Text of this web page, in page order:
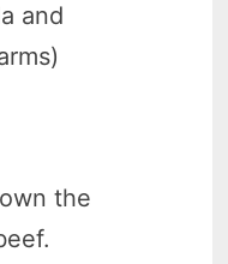
and
the